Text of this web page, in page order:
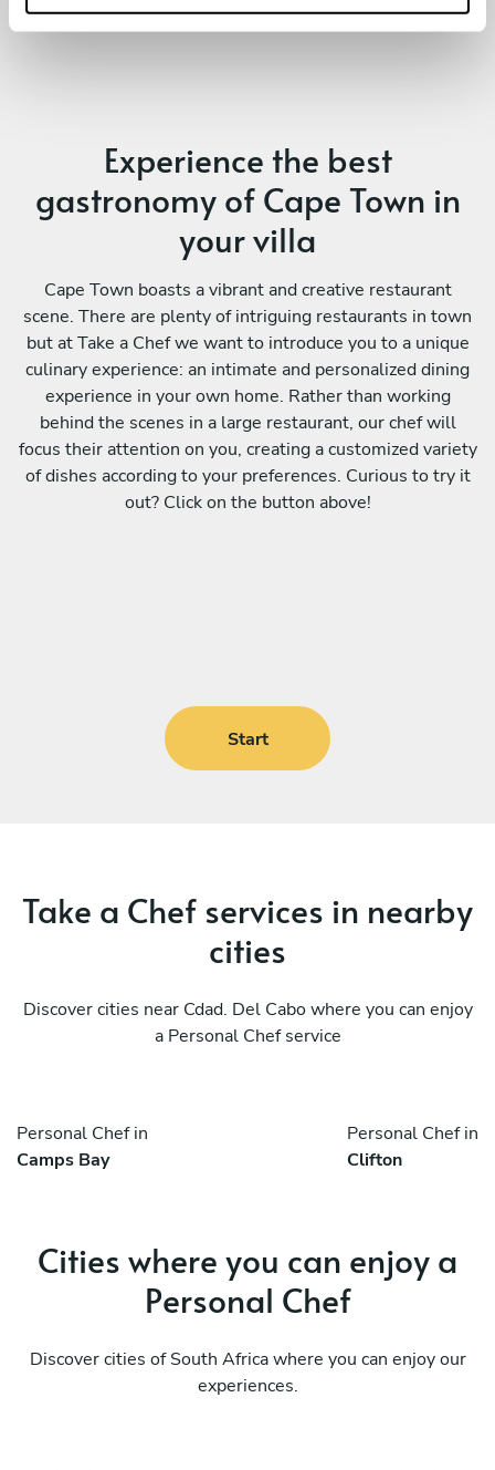
Experience the best
gastronomy of Cape Town in
your villa
Cape Town boasts a vibrant and creative restaurant
scene. There are plenty of intriguing restaurants in town
but at Take a Chef we want to introduce you to a unique
culinary experience: an intimate and personalized dining
experience in your own home. Rather than working
behind the scenes in a large restaurant, our chef will
focus their attention on you, creating a customized variety
of dishes according to your preferences. Curious to try it
out? Click on the button above!
Start
Take a Chef services in nearby
cities
Discover cities near Cdad. Del Cabo where you can enjoy
a Personal Chef service
Personal Chef in
Camps Bay
Personal Chef in
Clifton
Cities where you can enjoy a
Personal Chef
Discover cities of South Africa where you can enjoy our
experiences.